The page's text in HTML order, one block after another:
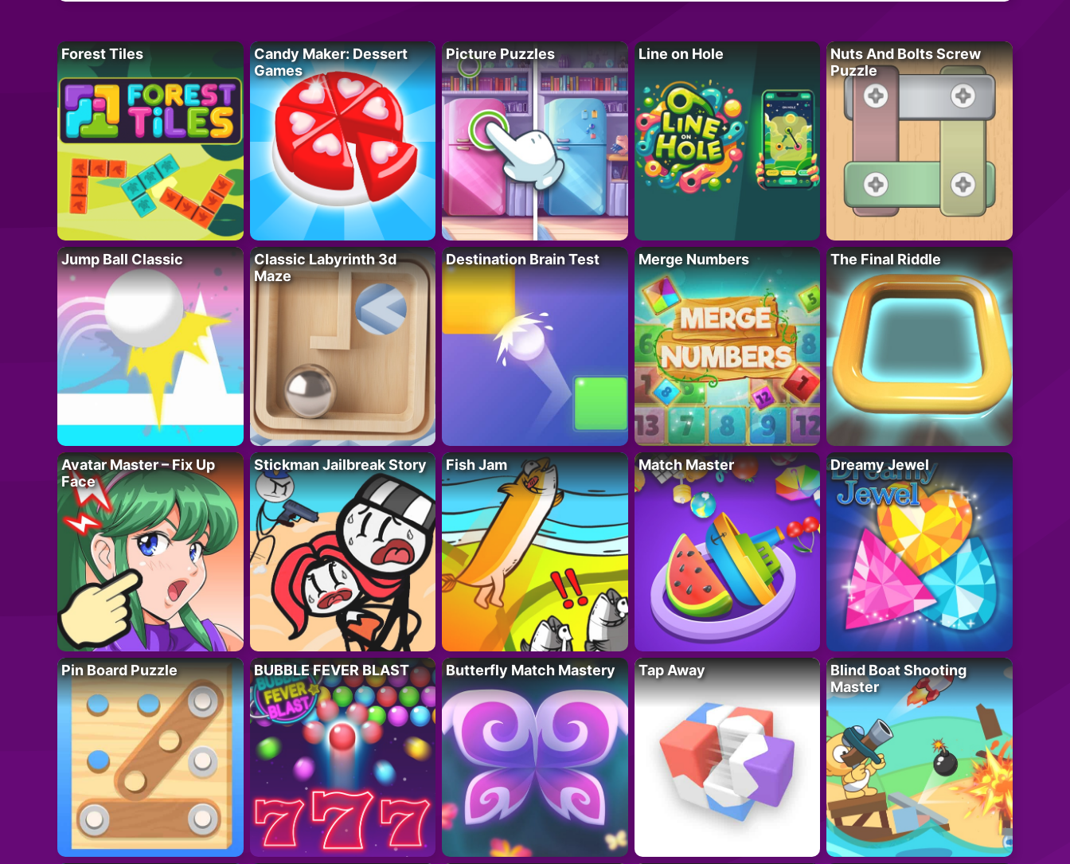
Forest Tiles
Candy Maker: Dessert
Games
Picture Puzzles Line on Hole
Nuts And Bolts Screw
Puzzle
Jump Ball Classic
Classic Labyrinth 3d
Maze
Destination Brain Test Merge Numbers The Final Riddle
Avatar Master – Fix Up
Face
Stickman Jailbreak Story Fish Jam Match Master Dreamy Jewel
Pin Board Puzzle BUBBLE FEVER BLAST Butterfly Match Mastery Tap Away
Blind Boat Shooting
Master